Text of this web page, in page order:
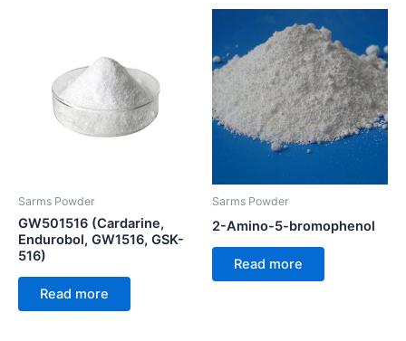
Sarms Powder
GW501516 (Cardarine,
Endurobol, GW1516, GSK-
516)
Read more
Sarms Powder
2-Amino-5-bromophenol
Read more